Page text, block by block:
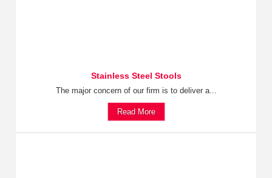
Stainless Steel Stools
The major concern of our firm is to deliver a...
Read More